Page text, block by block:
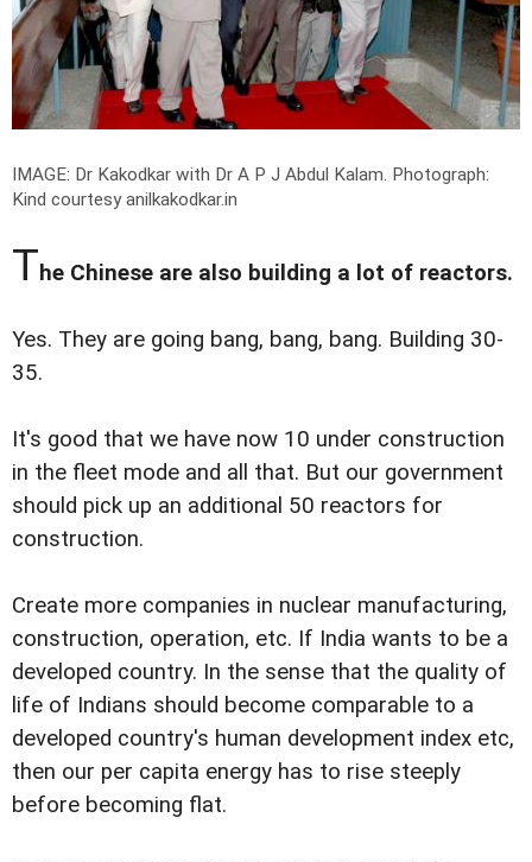
IMAGE: Dr Kakodkar with Dr A P J Abdul Kalam. Photograph:
Kind courtesy anilkakodkar.in
The Chinese are also building a lot of reactors.
Yes. They are going bang, bang, bang. Building 30-
35.
It's good that we have now 10 under construction
in the fleet mode and all that. But our government
should pick up an additional 50 reactors for
construction.
Create more companies in nuclear manufacturing,
construction, operation, etc. If India wants to be a
developed country. In the sense that the quality of
life of Indians should become comparable to a
developed country's human development index etc,
then our per capita energy has to rise steeply
before becoming flat.